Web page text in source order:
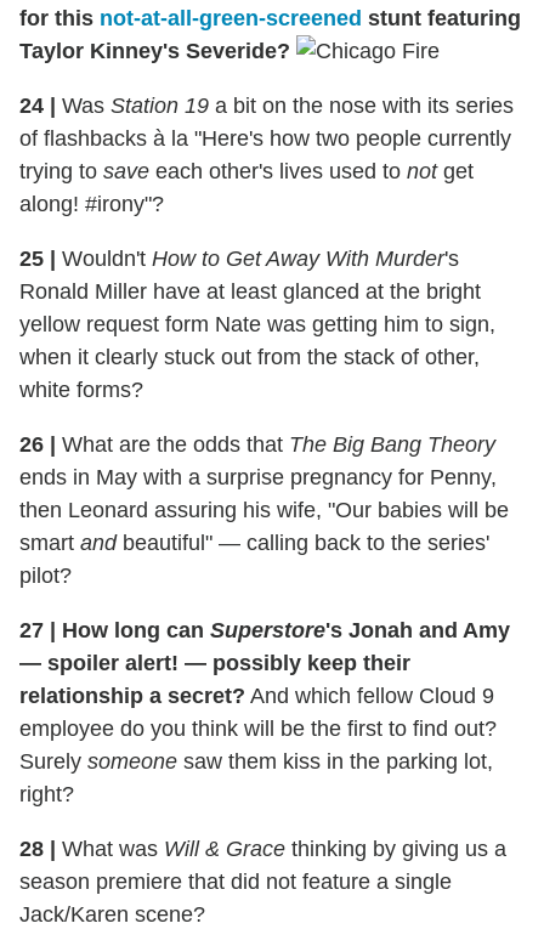
for this not-at-all-green-screened stunt featuring
Taylor Kinney's Severide?
24 Was Station 19 a bit on the nose with its series
of flashbacks à la "Here's how two people currently
trying to save each other's lives used to notget
along! #irony"?
25 Wouldn't How to Get Away With Murder's
Ronald Miller have at least glanced at the bright
yellow request form Nate was getting him to sign,
when it clearly stuck out from the stack of other,
white forms?
26 What are the odds that The Big Bang Theory
ends in May with a surprise pregnancy for Penny,
then Leonard assuring his wife, "Our babies will be
smart andbeautiful" — calling back to the series'
pilot?
27 How long can Superstore's Jonah and Amy
— spoiler alert! — possibly keep their
relationship a secret? And which fellow Cloud 9
employee do you think will be the first to find out?
Surely someone saw them kiss in the parking lot,
right?
28 What was Will & Grace thinking by giving us a
season premiere that did not feature a single
Jack/Karen scene?